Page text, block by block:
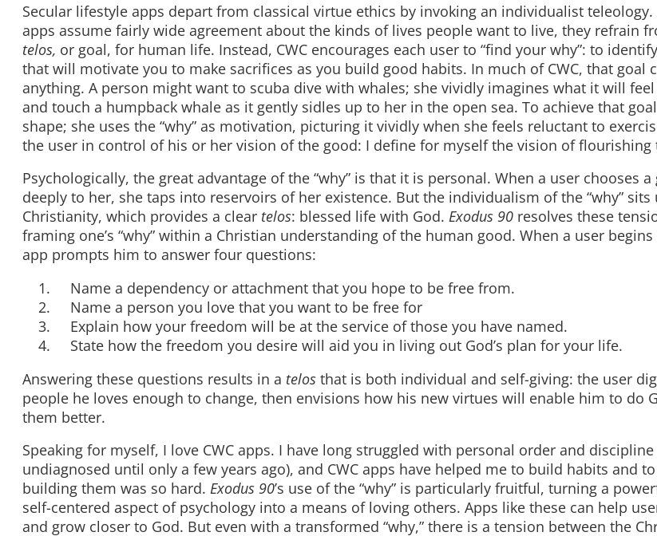
Secular lifestyle apps depart from classical virtue ethics by invoking an individualist
apps assume fairly wide agreement about the kinds of lives people want to live, they refrain
telos, or goal, for human life. Instead, CWC encourages each user to “find your why”: to
that will motivate you to make sacrifices as you build good habits. In much of CWC, that goal
anything. A person might want to scuba dive with whales; she vividly imagines what it will
and touch a humpback whale as it gently sidles up to her in the open sea. To achieve that
shape; she uses the “why” as motivation, picturing it vividly when she feels reluctant to
the user in control of his or her vision of the good: I define for myself the vision of flourishing
Psychologically, the great advantage of the “why” is that it is personal. When a user chooses
deeply to her, she taps into reservoirs of her existence. But the individualism of the “why” sits
Christianity, which provides a clear telos: blessed life with God. Exodus 90 resolves these
framing one’s “why” within a Christian understanding of the human good. When a user begins
app prompts him to answer four questions:
Name a dependency or attachment that you hope to be free from.
Name a person you love that you want to be free for
Explain how your freedom will be at the service of those you have named.
State how the freedom you desire will aid you in living out God’s plan for your life.
Answering these questions results in a telos that is both individual and self-giving: the user
people he loves enough to change, then envisions how his new virtues will enable him to do
them better.
Speaking for myself, I love CWC apps. I have long struggled with personal order and
undiagnosed until only a few years ago), and CWC apps have helped me to build habits and
building them was so hard. Exodus 90’s use of the “why” is particularly fruitful, turning a
self-centered aspect of psychology into a means of loving others. Apps like these can help
and grow closer to God. But even with a transformed “why,” there is a tension between the